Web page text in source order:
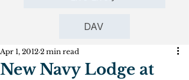
DAV
New Navy Lodge at
Apr 1, 2012 2 min read